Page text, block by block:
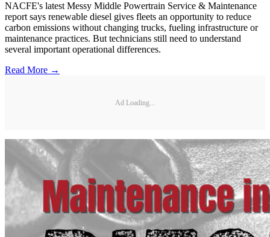
NACFE's latest Messy Middle Powertrain Service & Maintenance
report says renewable diesel gives fleets an opportunity to reduce
carbon emissions without changing trucks, fueling infrastructure or
maintenance practices. But technicians still need to understand
several important operational differences.
Read More →
Ad Loading...